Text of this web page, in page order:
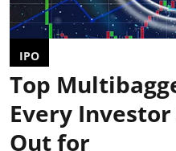
IPO
Top
Every
Out for